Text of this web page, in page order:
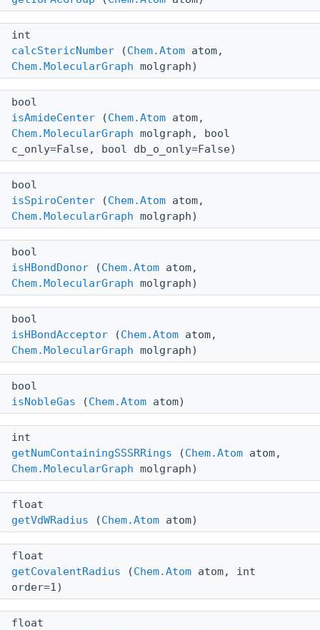
int
calcStericNumber (Chem.Atom atom,
Chem.MolecularGraph molgraph)
bool
isAmideCenter (Chem.Atom atom,
Chem.MolecularGraph molgraph, bool
c_only=False, bool db_o_only=False)
bool
isSpiroCenter (Chem.Atom atom,
Chem.MolecularGraph molgraph)
bool
isHBondDonor (Chem.Atom atom,
Chem.MolecularGraph molgraph)
bool
isHBondAcceptor (Chem.Atom atom,
Chem.MolecularGraph molgraph)
bool
isNobleGas (Chem.Atom atom)
int
getNumContainingSSSRRings (Chem.Atom atom,
Chem.MolecularGraph molgraph)
float
getVdWRadius (Chem.Atom atom)
float
getCovalentRadius (Chem.Atom atom, int
order=1)
float